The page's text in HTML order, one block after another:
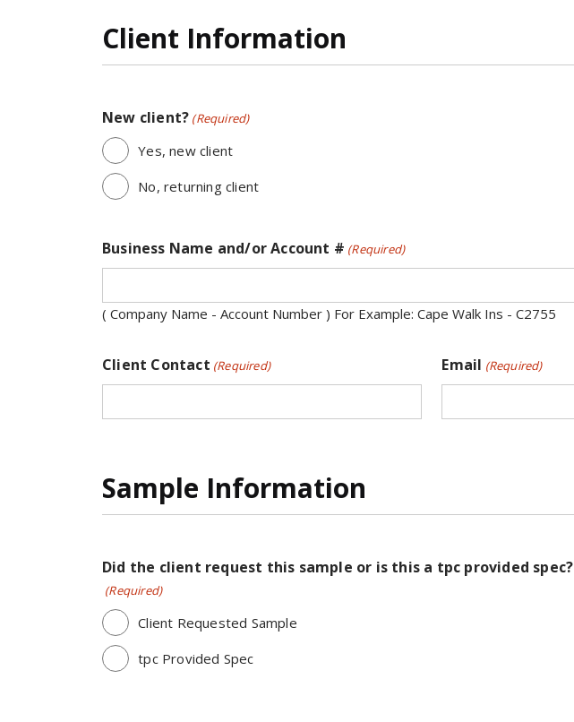
Client Information
New client? (Required)
Yes, new client
No, returning client
Business Name and/or Account # (Required)
( Company Name - Account Number ) For Example: Cape Walk Ins - C2755
Client Contact (Required) Email (Required)
Sample Information
Did the client request this sample or is this a tpc provided spec?
(Required)
Client Requested Sample
tpc Provided Spec